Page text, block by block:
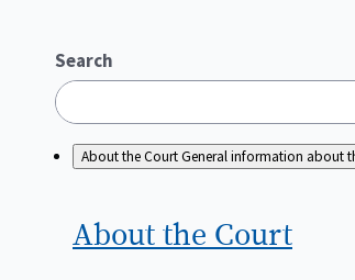
Search
About the CourtGeneral information about
About the Court